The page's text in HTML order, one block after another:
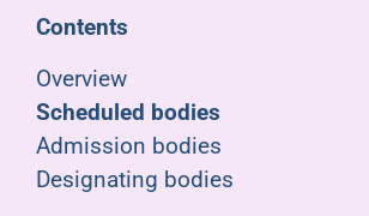
Support
Joining us
Contents
Overview
Scheduled bodies
Admission bodies
Designating bodies